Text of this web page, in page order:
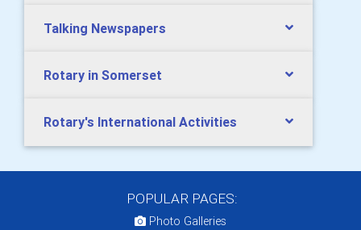
Talking Newspapers
Rotary in Somerset
Rotary's International Activities
POPULAR PAGES:
Photo Galleries